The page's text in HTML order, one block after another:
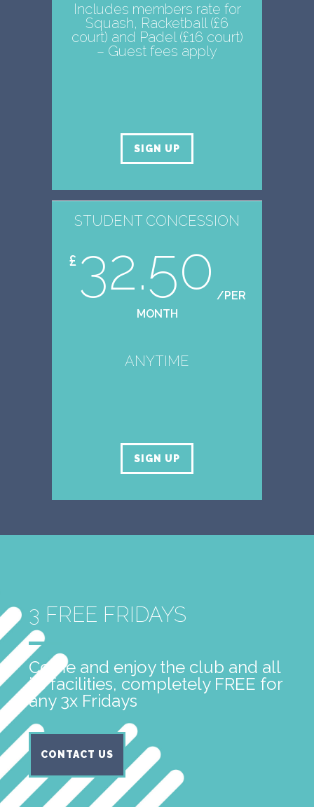
Includes members rate for
Squash, Racketball (£6
court) and Padel (£16 court)
– Guest fees apply
SIGN UP
STUDENT CONCESSION
£ 32.50 /PER
MONTH
ANYTIME
SIGN UP
3 FREE FRIDAYS
Come and enjoy the club and all
its facilities, completely FREE for
any 3x Fridays
CONTACT US